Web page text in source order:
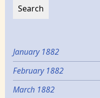
January 1882
February 1882
March 1882